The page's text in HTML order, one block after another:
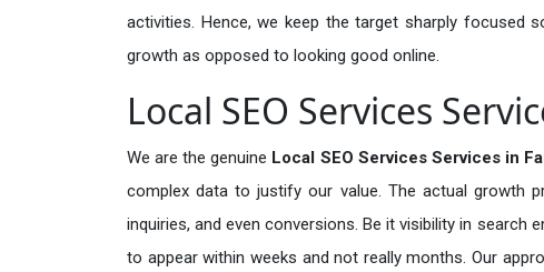
activities. Hence, we keep the target sharply focused
growth as opposed to looking good online.
Local SEO Services
We are the genuine Local SEO Services Services in
complex data to justify our value. The actual growth
inquiries, and even conversions. Be it visibility in search
to appear within weeks and not really months. Our